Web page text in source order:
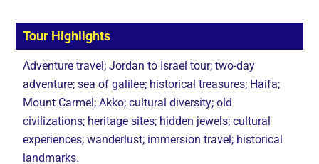
Tour Highlights
Adventure travel; Jordan to Israel tour; two-day
adventure; sea of galilee; historical treasures; Haifa;
Mount Carmel; Akko; cultural diversity; old
civilizations; heritage sites; hidden jewels; cultural
experiences; wanderlust; immersion travel; historical
landmarks.